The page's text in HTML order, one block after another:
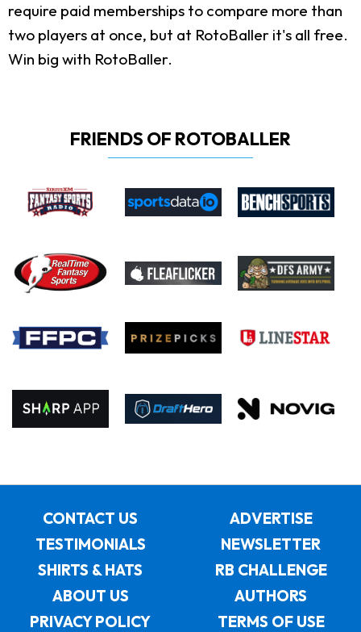
require paid memberships to compare more than
two players at once, but at RotoBaller it's all free.
Win big with RotoBaller.
FRIENDS OF ROTOBALLER
CONTACT US
ADVERTISE
TESTIMONIALS
NEWSLETTER
SHIRTS & HATS
RB CHALLENGE
ABOUT US
AUTHORS
PRIVACY POLICY
TERMS OF USE